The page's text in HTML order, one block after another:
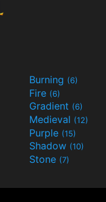
Burning (6)
Fire (6)
Gradient (6)
Medieval (12)
Purple (15)
Shadow (10)
Stone (7)